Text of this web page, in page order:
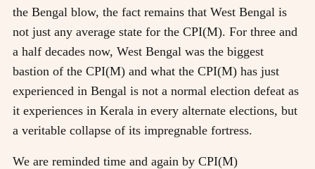
the Bengal blow, the fact remains that West Bengal is
not just any average state for the CPI(M). For three and
a half decades now, West Bengal was the biggest
bastion of the CPI(M) and what the CPI(M) has just
experienced in Bengal is not a normal election defeat as
it experiences in Kerala in every alternate elections, but
a veritable collapse of its impregnable fortress.
We are reminded time and again by CPI(M)